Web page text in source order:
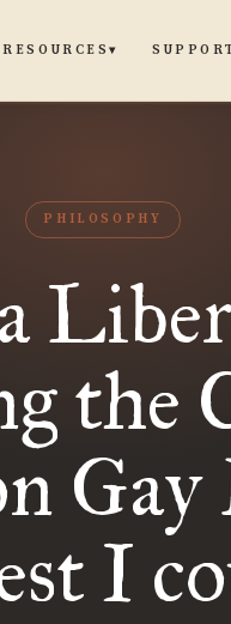
RESOURCES▾
PHILOSOPHY
the
I